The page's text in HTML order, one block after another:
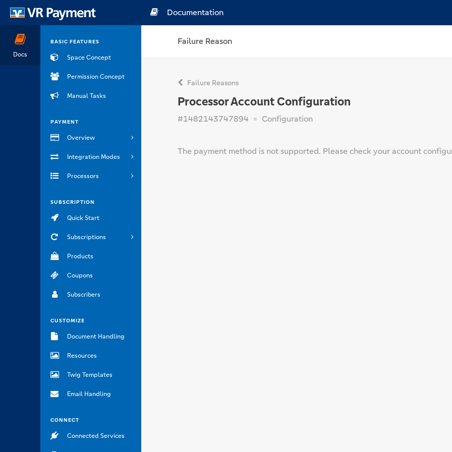
Docs
BASIC FEATURES
Space Concept
Permission Concept
Manual Tasks
PAYMENT
Overview
Integration Modes
Processors
SUBSCRIPTION
Quick Start
Subscriptions
Products
Coupons
Subscribers
CUSTOMIZE
Document Handling
Resources
Twig Templates
Email Handling
CONNECT
Connected Services
Documentation
Failure Reason
Failure Reasons
Processor Account Configuration
#1482143747894 Configuration
The payment method is not supported. Please check your account